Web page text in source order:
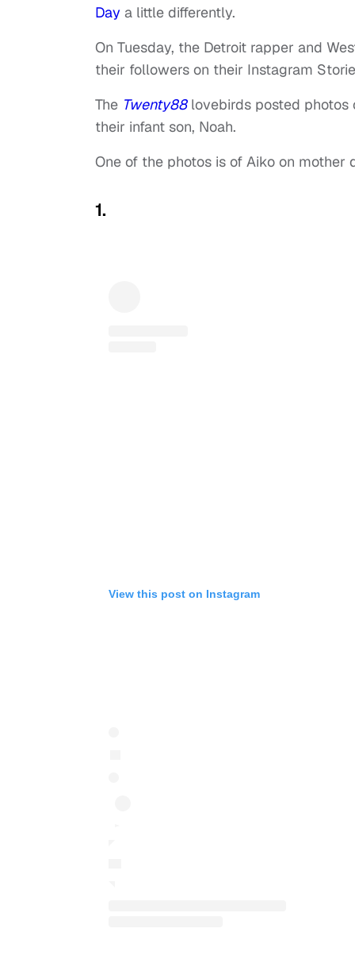
Day a little differently.
On Tuesday, the Detroit rapper and
their followers on their Instagram
The Twenty88lovebirds posted photos
their infant son, Noah.
One of the photos is of Aiko on
1.
View this post on Instagram